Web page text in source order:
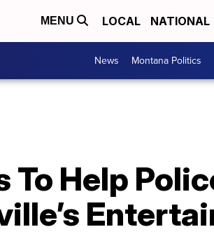
MENU LOCAL NATIONAL
News Montana Politics
Help